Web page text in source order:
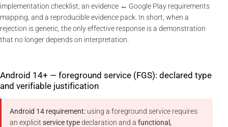
implementation checklist, an evidence ↔ Google Play requirements
mapping, and a reproducible evidence pack. In short, when a
rejection is generic, the only effective response is a demonstration
that no longer depends on interpretation.
Android 14+ — foreground service (FGS): declared type
and verifiable justification
Android 14 requirement: using a foreground service requires
an explicit service typedeclaration and a functional,